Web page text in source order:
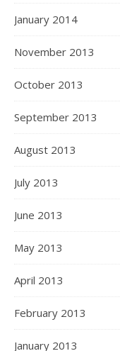
January 2014
November 2013
October 2013
September 2013
August 2013
July 2013
June 2013
May 2013
April 2013
February 2013
January 2013